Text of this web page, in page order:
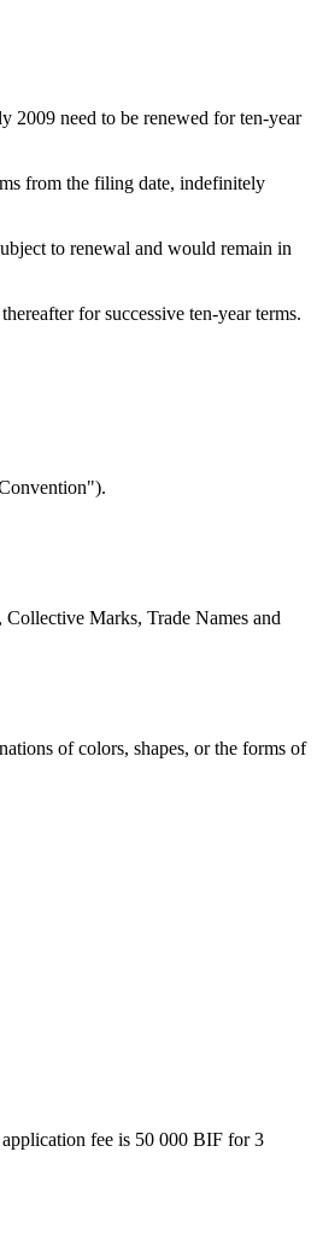
2009 need to be renewed for ten-year
from the filing date, indefinitely
to renewal and would remain in
for successive ten-year terms.
Marks, Trade Names and
of colors, shapes, or the forms of
fee is 50 000 BIF for 3